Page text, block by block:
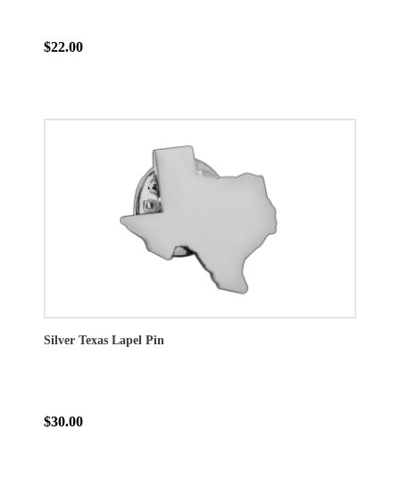
$22.00
Silver Texas Lapel Pin
$30.00